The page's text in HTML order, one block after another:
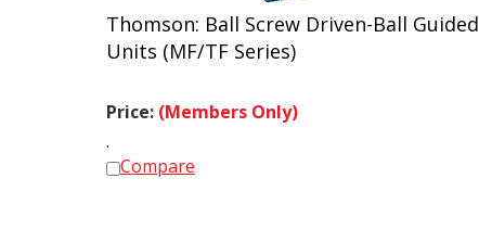
Thomson: Ball Screw Driven-Ball Guided
Units (MF/TF Series)
Price: (Members Only)
Compare